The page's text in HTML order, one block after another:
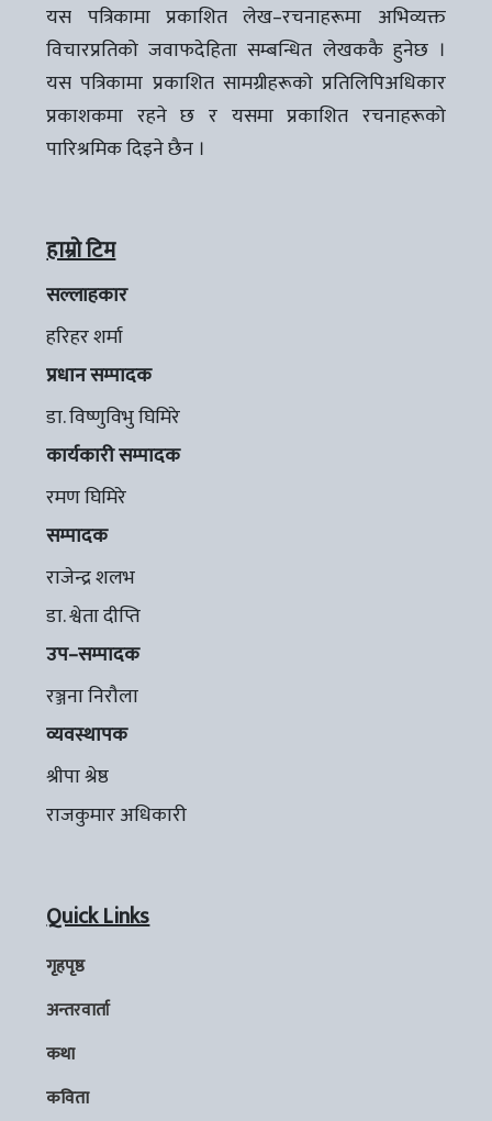
यस पत्रिकामा प्रकाशित लेख–रचनाहरूमा अभिव्यक्त
विचारप्रतिको जवाफदेहिता सम्बन्धित लेखककै हुनेछ ।
यस पत्रिकामा प्रकाशित सामग्रीहरूको प्रतिलिपिअधिकार
प्रकाशकमा रहने छ र यसमा प्रकाशित रचनाहरूको
पारिश्रमिक दिइने छैन ।
हाम्रो टिम
सल्लाहकार
हरिहर शर्मा
प्रधान सम्पादक
डा. विष्णुविभु घिमिरे
कार्यकारी सम्पादक
रमण घिमिरे
सम्पादक
राजेन्द्र शलभ
डा. श्वेता दीप्ति
उप–सम्पादक
रञ्जना निरौला
व्यवस्थापक
श्रीपा श्रेष्ठ
राजकुमार अधिकारी
Quick Links
गृहपृष्ठ
अन्तरवार्ता
कथा
कविता